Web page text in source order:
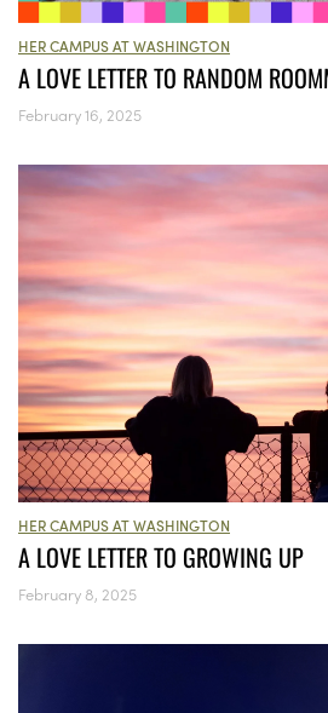
HER CAMPUS AT WASHINGTON
A LOVE LETTER TO RANDOM
February 16, 2025
HER CAMPUS AT WASHINGTON
A LOVE LETTER TO GROWING UP
February 8, 2025